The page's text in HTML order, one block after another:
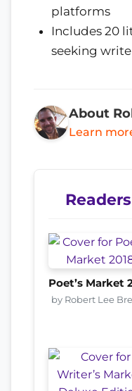
platforms
Includes 20
seeking
About
Learn
Poet’s Market
by Robert Lee